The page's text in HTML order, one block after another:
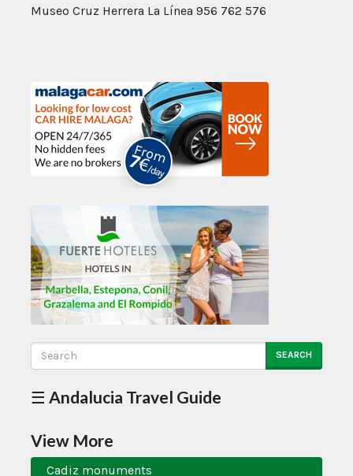
Museo Cruz Herrera La Línea 956 762 576
SEARCH
☰ Andalucia Travel Guide
View More
Cadiz monuments